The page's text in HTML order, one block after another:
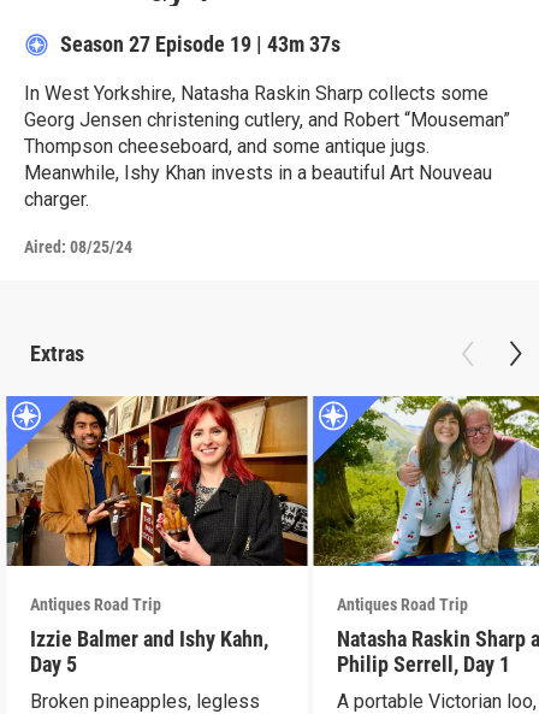
Season 27 Episode 19 | 43m 37s
In West Yorkshire, Natasha Raskin Sharp collects some
Georg Jensen christening cutlery, and Robert “Mouseman”
Thompson cheeseboard, and some antique jugs.
Meanwhile, Ishy Khan invests in a beautiful Art Nouveau
charger.
Aired: 08/25/24
Extras
Antiques Road Trip
Izzie Balmer and Ishy Kahn,
Day 5
Broken pineapples, legless
Antiques Road Trip
Natasha Raskin Sharp
Philip Serrell, Day 1
A portable Victorian